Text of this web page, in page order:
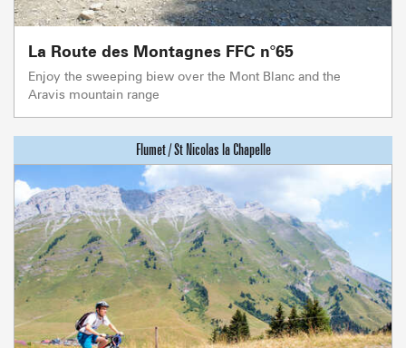
La Route des Montagnes FFC n°65
Enjoy the sweeping biew over the Mont Blanc and the
Aravis mountain range